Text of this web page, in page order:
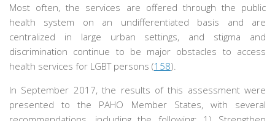
Most often, the services are offered through the public
health system on an undifferentiated basis and are
centralized in large urban settings, and stigma and
discrimination continue to be major obstacles to access
health services for LGBT persons (158).
In September 2017, the results of this assessment were
presented to the PAHO Member States, with several